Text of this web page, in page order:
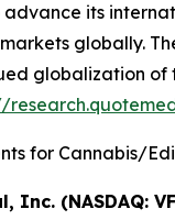
advance its
globally.
globalization of
for Cannabis/
(NASDAQ: